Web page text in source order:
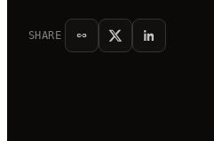
SHARE